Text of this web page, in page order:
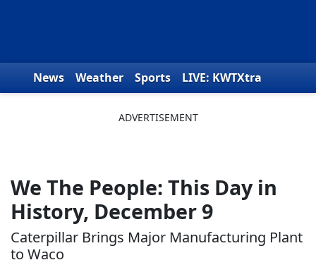
News Weather Sports
LIVE: KWTXtra
We The People: This Day in
History, December 9
Caterpillar Brings Major Manufacturing Plant
to Waco